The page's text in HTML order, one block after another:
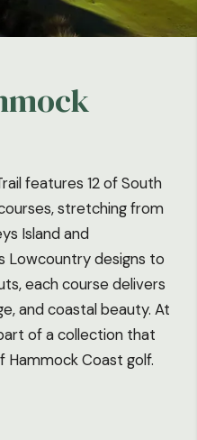
features 12 of South
stretching from
Island and
Lowcountry designs to
each course delivers
and coastal beauty. At
of a collection that
Coast golf.